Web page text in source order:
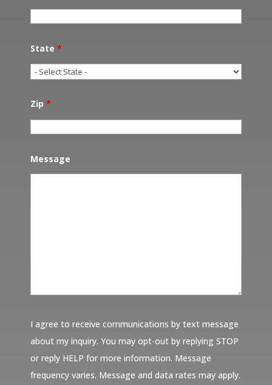
State *
Zip *
Message
I agree to receive communications by text message
about my inquiry. You may opt-out by replying STOP
or reply HELP for more information. Message
frequency varies. Message and data rates may apply.